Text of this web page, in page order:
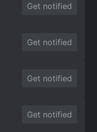
Get notified
Get notified
Get notified
Get notified